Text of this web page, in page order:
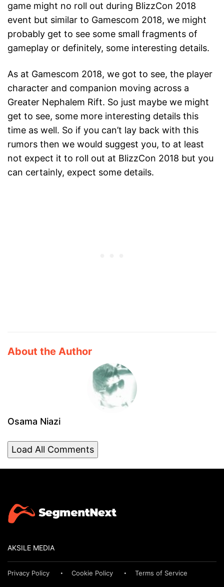
game might no roll out during BlizzCon 2018
event but similar to Gamescom 2018, we might
probably get to see some small fragments of
gameplay or definitely, some interesting details.
As at Gamescom 2018, we got to see, the player
character and companion moving across a
Greater Nephalem Rift. So just maybe we might
get to see, some more interesting details this
time as well. So if you can’t lay back with this
rumors then we would suggest you, to at least
not expect it to roll out at BlizzCon 2018 but you
can certainly, expect some details.
About the Author
Osama Niazi
Load All Comments
AKSILE MEDIA
Privacy Policy Cookie Policy Terms of Service